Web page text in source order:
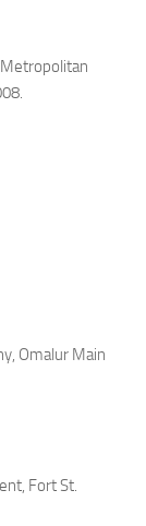
Omalur Main
Fort St.